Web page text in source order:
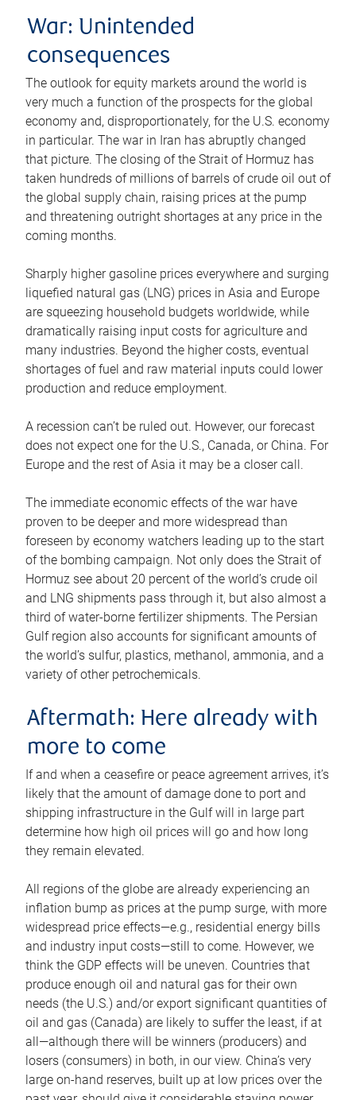
War: Unintended
consequences
The outlook for equity markets around the world is
very much a function of the prospects for the global
economy and, disproportionately, for the U.S. economy
in particular. The war in Iran has abruptly changed
that picture. The closing of the Strait of Hormuz has
taken hundreds of millions of barrels of crude oil out of
the global supply chain, raising prices at the pump
and threatening outright shortages at any price in the
coming months.
Sharply higher gasoline prices everywhere and surging
liquefied natural gas (LNG) prices in Asia and Europe
are squeezing household budgets worldwide, while
dramatically raising input costs for agriculture and
many industries. Beyond the higher costs, eventual
shortages of fuel and raw material inputs could lower
production and reduce employment.
A recession can’t be ruled out. However, our forecast
does not expect one for the U.S., Canada, or China. For
Europe and the rest of Asia it may be a closer call.
The immediate economic effects of the war have
proven to be deeper and more widespread than
foreseen by economy watchers leading up to the start
of the bombing campaign. Not only does the Strait of
Hormuz see about 20 percent of the world’s crude oil
and LNG shipments pass through it, but also almost a
third of water-borne fertilizer shipments. The Persian
Gulf region also accounts for significant amounts of
the world’s sulfur, plastics, methanol, ammonia, and a
variety of other petrochemicals.
Aftermath: Here already with
more to come
If and when a ceasefire or peace agreement arrives, it’s
likely that the amount of damage done to port and
shipping infrastructure in the Gulf will in large part
determine how high oil prices will go and how long
they remain elevated.
All regions of the globe are already experiencing an
inflation bump as prices at the pump surge, with more
widespread price effects—e.g., residential energy bills
and industry input costs—still to come. However, we
think the GDP effects will be uneven. Countries that
produce enough oil and natural gas for their own
needs (the U.S.) and/or export significant quantities of
oil and gas (Canada) are likely to suffer the least, if at
all—although there will be winners (producers) and
losers (consumers) in both, in our view. China’s very
large on-hand reserves, built up at low prices over the